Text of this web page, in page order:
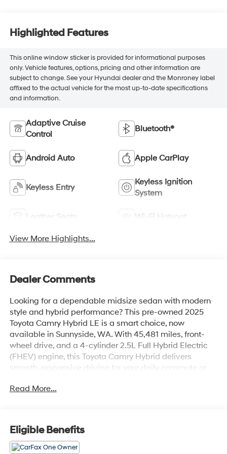
Highlighted Features
This online window sticker is provided for informational purposes
only. Vehicle features, options, pricing and other information are
subject to change. See your Hyundai dealer and the Monroney label
affixed to the actual vehicle for the most up-to-date specifications
and information.
Adaptive Cruise
Control
Bluetooth®
Android Auto Apple CarPlay
Keyless Entry
Keyless Ignition
System
Leather Seats Wi-Fi Hotspot
View More Highlights...
Dealer Comments
Looking for a dependable midsize sedan with modern
style and hybrid performance? This pre-owned 2025
Toyota Camry Hybrid LE is a smart choice, now
available in Sunnyside, WA. With 45,481 miles, front-
wheel drive, and a 4-cylinder 2.5L Full Hybrid Electric
(FHEV) engine, this Toyota Camry Hybrid delivers
smooth, responsive driving for your daily commute or
minded engineering. Inside, you'll find a practical,
driver-friendly layout with quality materials and
thoughtful features designed to make every trip more
Read More...
Eligible Benefits